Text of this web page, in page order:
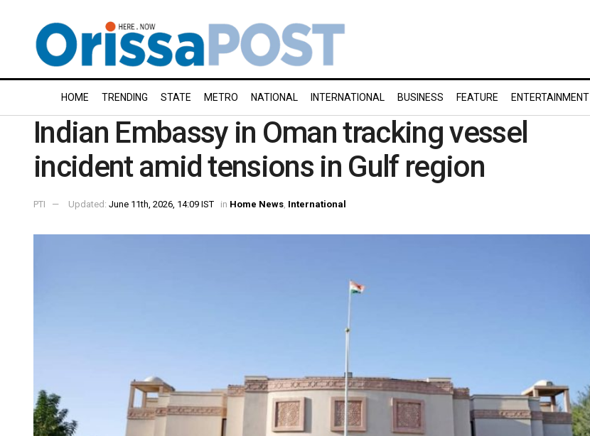
HOME TRENDING STATE METRO NATIONAL INTERNATIONAL BUSINESS FEATURE ENTERTAINMENT
Indian Embassy in Oman tracking vessel
incident amid tensions in Gulf region
PTI Updated: June 11th, 2026, 14:09 IST in Home News International